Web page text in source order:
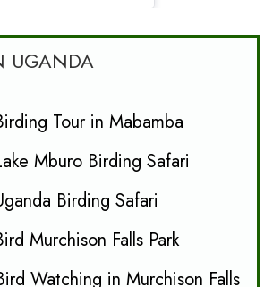
UGANDA
Tour in Mabamba
Mburo Birding Safari
Birding Safari
Murchison Falls Park
Watching in Murchison Falls